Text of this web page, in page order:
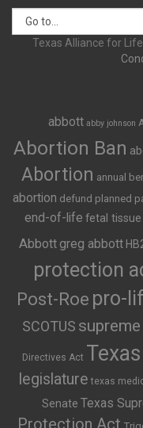
Texas Alliance for Life
abbott abby johnson
Abortion Ban
Abortion annual
abortion defund planned
end-of-life fetal tissue
Abbott greg abbott
protection
Post-Roe pro-
SCOTUS
Directives Act
legislature texas
Senate Texas
Protection Act